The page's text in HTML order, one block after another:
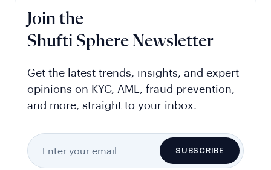
Join the
Shufti Sphere Newsletter
Get the latest trends, insights, and expert
opinions on KYC, AML, fraud prevention,
and more, straight to your inbox.